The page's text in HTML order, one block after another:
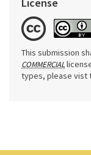
This submission
COMMERCIAL
types, please vist